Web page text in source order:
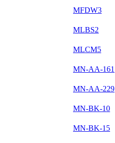
MFDW3
MLBS2
MLCM5
MN-AA-161
MN-AA-229
MN-BK-10
MN-BK-15